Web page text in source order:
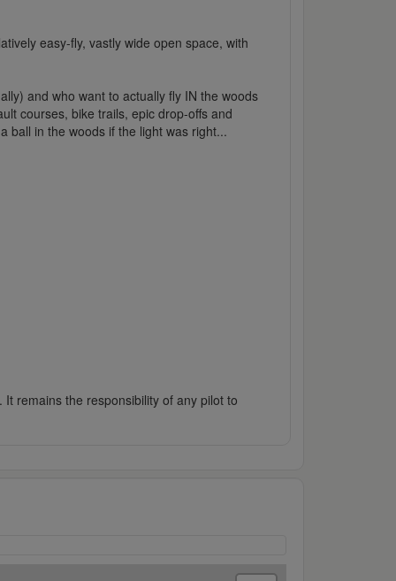
easy-fly, vastly wide open space, with
and who want to actually fly IN the woods
courses, bike trails, epic drop-offs and
ball in the woods if the light was right...
remains the responsibility of any pilot to